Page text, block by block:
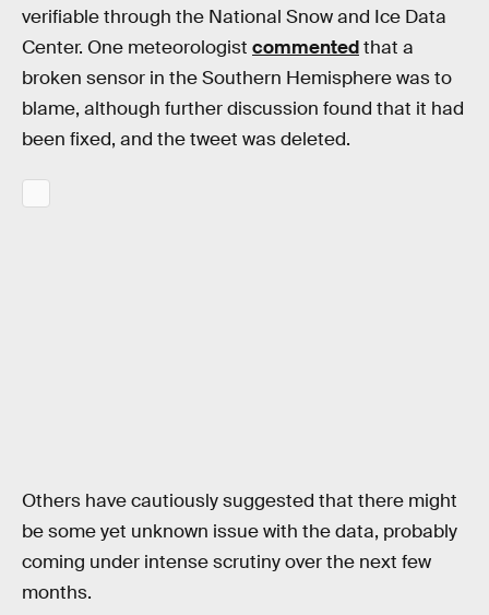
verifiable through the National Snow and Ice Data
Center. One meteorologist commentedthat a
broken sensor in the Southern Hemisphere was to
blame, although further discussion found that it had
been fixed, and the tweet was deleted.
Others have cautiously suggested that there might
be some yet unknown issue with the data, probably
coming under intense scrutiny over the next few
months.